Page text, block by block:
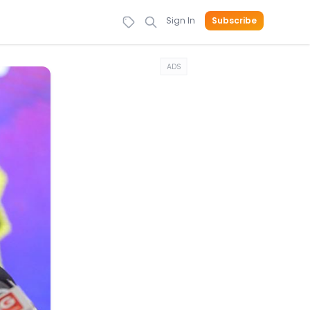
Sign In Subscribe
ADS